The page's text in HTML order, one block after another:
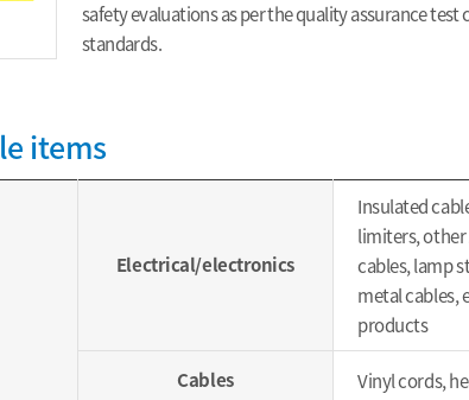
safety evaluations as per the quality assurance
standards.
items
Electrical/electronics
Insulated
limiters, other
cables, lamp
metal cables,
products
Cables Vinyl cords,